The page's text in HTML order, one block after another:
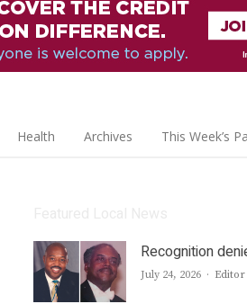
Health Archives This Week’s
Recognition
July 24, 2026 Author
Editor